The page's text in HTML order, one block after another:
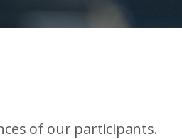
of our participants.